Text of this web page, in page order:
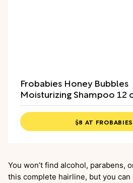
Frobabies Honey Bubbles
Moisturizing Shampoo 12
$8 AT
You won’t find alcohol, parabens,
this complete hairline, but you